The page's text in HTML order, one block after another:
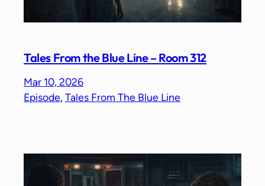
Tales From the Blue Line – Room 312
Mar 10, 2026
Episode, Tales From The Blue Line